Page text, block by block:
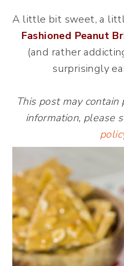
A little bit sweet, a
Fashioned Peanut
(and rather
surprisingly
This post may contain
information, please